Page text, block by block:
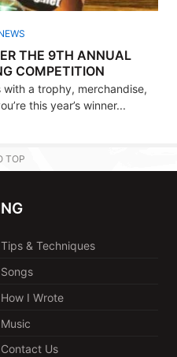
THE 9TH ANNUAL
COMPETITION
a trophy, merchandise,
this year’s winner...
TOP
Tips & Techniques
Songs
How I Wrote
Music
Contact Us